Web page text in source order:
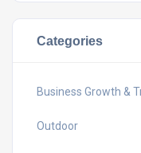
Categories
Business Growth &
Outdoor